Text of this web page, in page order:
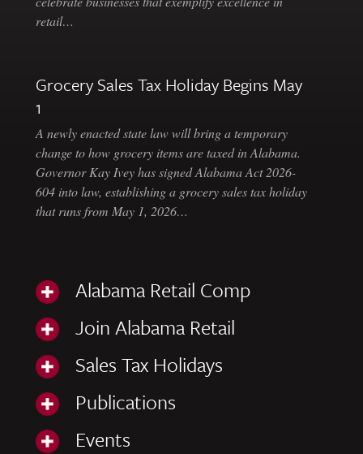
retail…
Grocery Sales Tax Holiday Begins May
1
A newly enacted state law will bring a temporary
change to how grocery items are taxed in Alabama.
Governor Kay Ivey has signed Alabama Act 2026-
604 into law, establishing a grocery sales tax holiday
that runs from May 1, 2026…
Alabama Retail Comp
Join Alabama Retail
Sales Tax Holidays
Publications
Events